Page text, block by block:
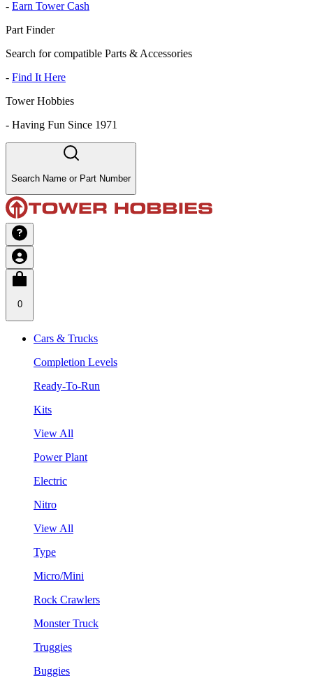
- Earn Tower Cash
Part Finder
Search for compatible Parts & Accessories
- Find It Here
Tower Hobbies
- Having Fun Since 1971
Search Name or Part Number
0
Cars & Trucks
Completion Levels
Ready-To-Run
Kits
View All
Power Plant
Electric
Nitro
View All
Type
Micro/Mini
Rock Crawlers
Monster Truck
Truggies
Buggies